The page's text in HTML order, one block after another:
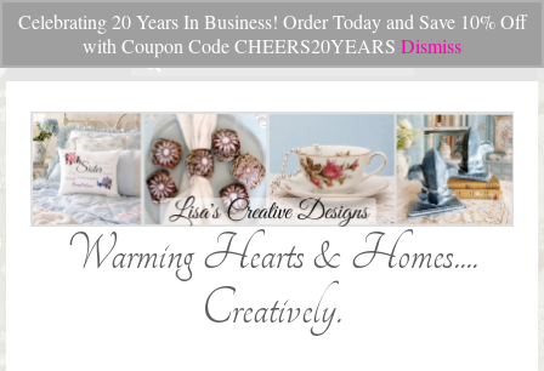
Celebrating 20 Years In Business! Order Today and Save 10% Off
with Coupon Code CHEERS20YEARS Dismiss
Your Cart- $0.00
Search
for:
Warming Hearts & Homes....
Creatively.